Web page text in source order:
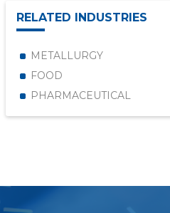
RELATED INDUSTRIES
METALLURGY
FOOD
PHARMACEUTICAL